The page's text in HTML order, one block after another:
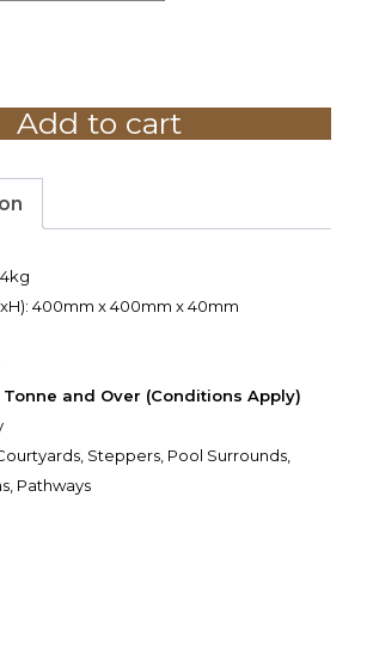
Add to cart
400mm x 400mm x 40mm
Tonne and Over (Conditions Apply)
Steppers, Pool Surrounds,
Pathways